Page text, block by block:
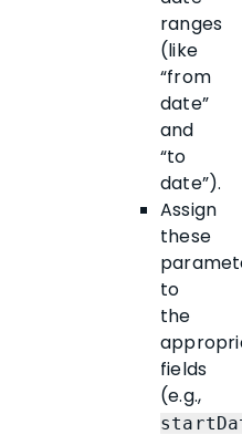
ranges
(like
“from
date”
and
“to
date”).
Assign
these
to
the
fields
(e.g.,